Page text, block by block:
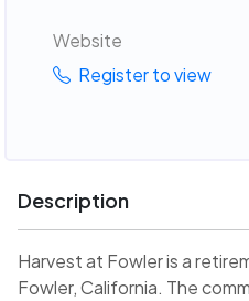
Website
Register to view
Description
Harvest at Fowler is a
Fowler, California. The